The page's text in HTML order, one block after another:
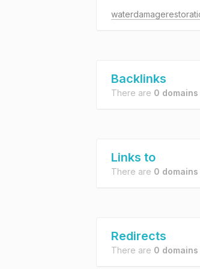
Backlinks
There are 0 domains
Links to
There are 0 domains
Redirects
There are 0 domains